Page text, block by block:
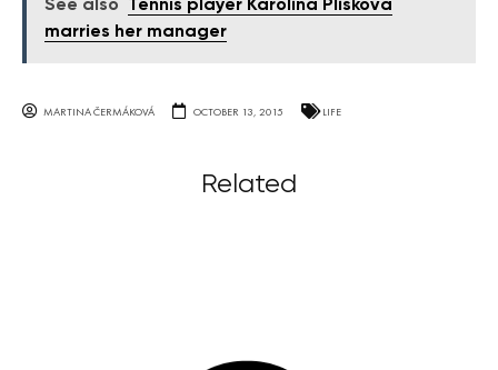
See also
Tennis player Karolína Plíšková
marries her manager
MARTINA ČERMÁKOVÁ OCTOBER 13, 2015 LIFE
Related